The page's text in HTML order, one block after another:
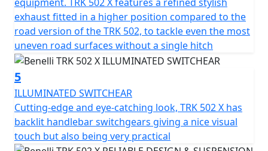
headlight fairing, able to perfectly protect both the
rider and passenger in any riding position.
Stability and comfort are two TRK 502 X keywords, as is
its attention to safety. The performance of the
modulated ABS braking system is exceptional, mainly
thanks to the twin 320 mm diameter semi-floating discs
on the front with four-piston callipers, and a single 260
mm diameter rear disc with a single-piston calliper.
There's an aluminium 19” spoked rims mounted on the
exhaust fitted in a higher position compared to the
road version of the TRK 502, to tackle even the most
uneven road surfaces without a single hitch
5
ILLUMINATED SWITCHEAR
Cutting-edge and eye-catching look, TRK 502 X has
backlit handlebar switchgears giving a nice visual
touch but also being very practical